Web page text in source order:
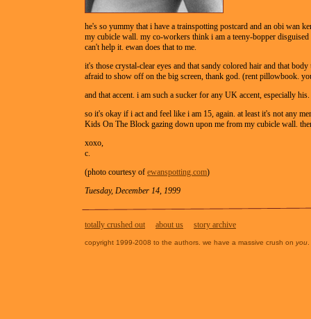
he's so yummy that i have a trainspotting postcard and an obi wan
my cubicle wall. my co-workers think i am a teeny-bopper disguised
can't help it. ewan does that to me.
it's those crystal-clear eyes and that sandy colored hair and that body
afraid to show off on the big screen, thank god. (rent pillowbook.
and that accent. i am such a sucker for any UK accent, especially his.
so it's okay if i act and feel like i am 15, again. at least it's not any
Kids On The Block gazing down upon me from my cubicle wall.
xoxo,
c.
(photo courtesy of ewanspotting.com)
Tuesday, December 14, 1999
totally crushed out about us story archive
copyright 1999-2008 to the authors. we have a massive crush on you